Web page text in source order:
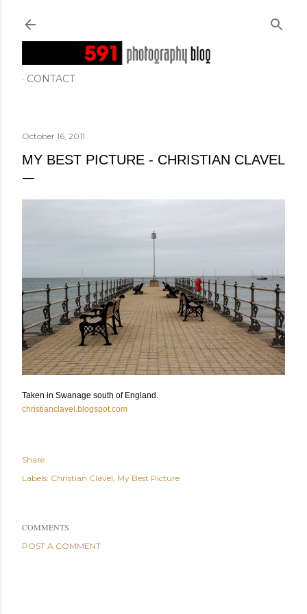
CONTACT
October 16, 2011
MY BEST PICTURE - CHRISTIAN CLAVEL
Taken in Swanage south of England.
christianclavel.blogspot.com
Share
Labels: Christian Clavel My Best Picture
COMMENTS
POST A COMMENT